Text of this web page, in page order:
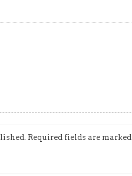
Required fields are marked